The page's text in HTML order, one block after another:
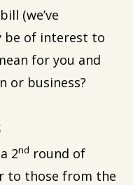
(we’ve
be of interest to
for you and
or business?
2nd round of
to those from the